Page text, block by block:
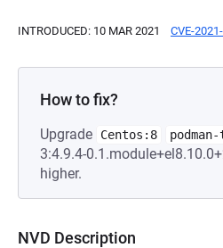
INTRODUCED: 10 MAR 2021 CVE-
How to fix?
Upgrade Centos:8
3:4.9.4-
higher.
NVD Description